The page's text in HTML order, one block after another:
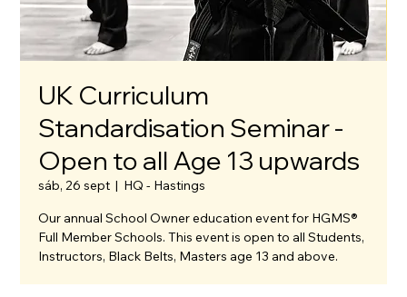
UK Curriculum
Standardisation Seminar -
Open to all Age 13 upwards
sáb, 26 sept
  |
HQ - Hastings
Our annual School Owner education event for HGMS®
Full Member Schools. This event is open to all Students,
Instructors, Black Belts, Masters age 13 and above.